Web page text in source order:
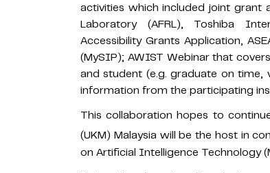
activities which included joint grant
Laboratory (AFRL), Toshiba
Accessibility Grants Application,
(MySIP); AWIST Webinar that
and student (e.g. graduate on time,
information from the participating
This collaboration hopes to
(UKM) Malaysia will be the host in
on Artificial Intelligence Technology